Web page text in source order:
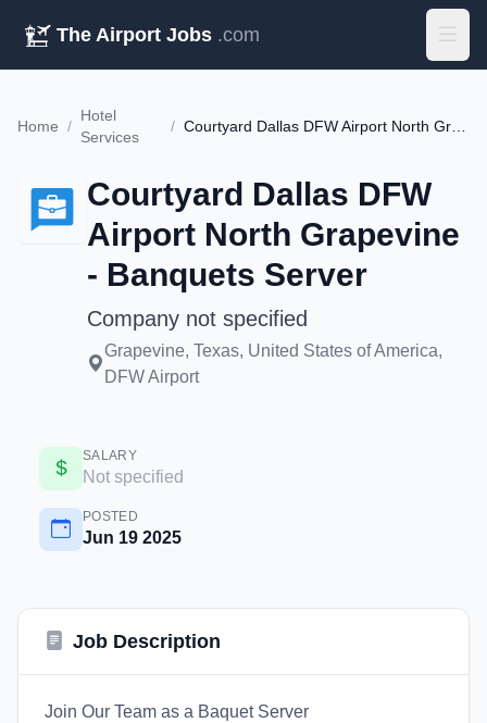
The Airport Jobs .com
Home /
Hotel
Services
/ Courtyard Dallas DFW Airport North Grapevine - Banquets Server
Courtyard Dallas DFW
Airport North Grapevine
- Banquets Server
Company not specified
Grapevine, Texas, United States of America,
DFW Airport
SALARY
Not specified
POSTED
Jun 19 2025
Job Description
Join Our Team as a Baquet Server